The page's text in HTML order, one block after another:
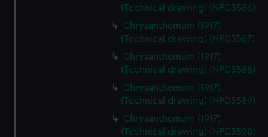
(Technical drawing) (NPD3586)
Chrysanthemum (1917)
(Technical drawing) (NPD3587)
Chrysanthemum (1917)
(Technical drawing) (NPD3588)
Chrysanthemum (1917)
(Technical drawing) (NPD3589)
Chrysanthemum (1917)
(Technical drawing) (NPD3590)